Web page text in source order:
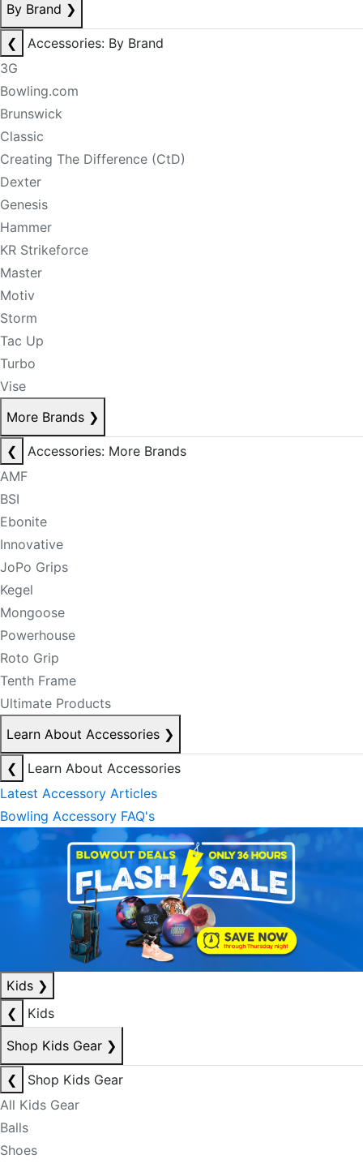
By Brand ❯
❮
Accessories: By Brand
3G
Bowling.com
Brunswick
Classic
Creating The Difference (CtD)
Dexter
Genesis
Hammer
KR Strikeforce
Master
Motiv
Storm
Tac Up
Turbo
Vise
More Brands ❯
❮
Accessories: More Brands
AMF
BSI
Ebonite
Innovative
JoPo Grips
Kegel
Mongoose
Powerhouse
Roto Grip
Tenth Frame
Ultimate Products
Learn About Accessories ❯
❮
Learn About Accessories
Latest Accessory Articles
Bowling Accessory FAQ's
Kids ❯
❮
Kids
Shop Kids Gear ❯
❮
Shop Kids Gear
All Kids Gear
Balls
Shoes